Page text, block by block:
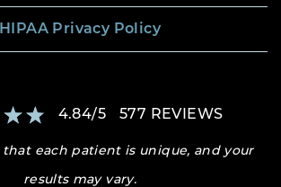
HIPAA Privacy Policy
4.84/5 577 REVIEWS
each patient is unique, and your
results may vary.